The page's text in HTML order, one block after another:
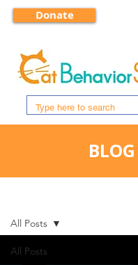
Donate
BLOG
All Posts
All Posts